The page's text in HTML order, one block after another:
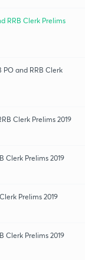
RRB Clerk Prelims
PO and RRB Clerk
Clerk Prelims 2019
Clerk Prelims 2019
Prelims 2019
Clerk Prelims 2019